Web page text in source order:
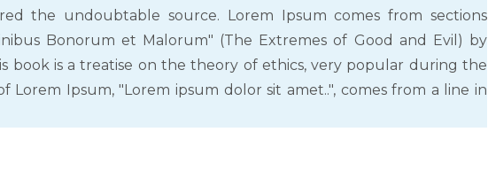
the undoubtable source. Lorem Ipsum comes from sections
Bonorum et Malorum" (The Extremes of Good and Evil) by
book is a treatise on the theory of ethics, very popular during the
Lorem Ipsum, "Lorem ipsum dolor sit amet..", comes from a line in